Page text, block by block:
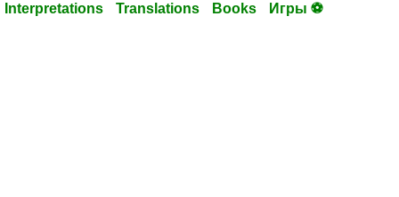
Interpretations Translations Books Игры ⚽